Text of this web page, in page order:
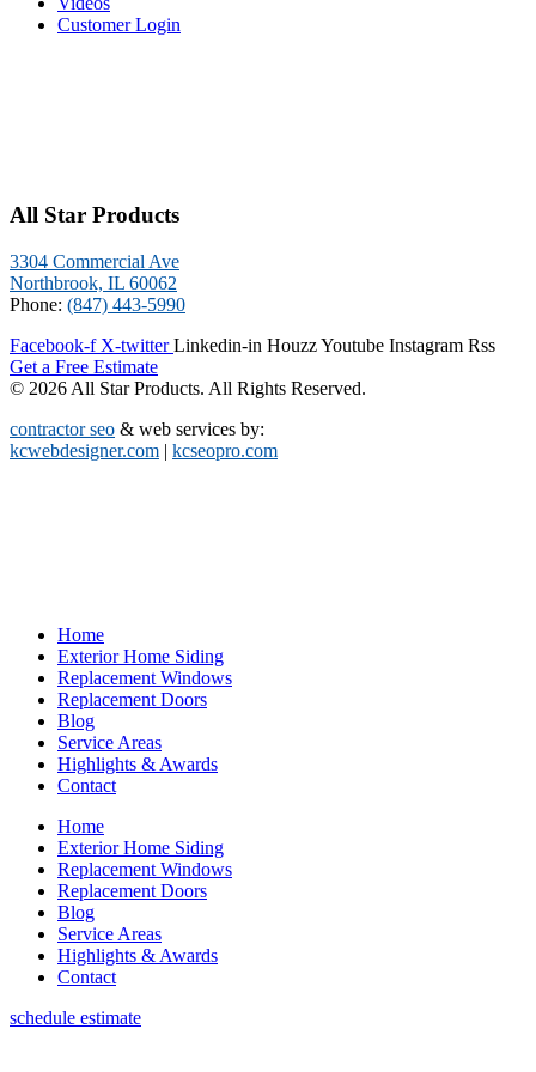
Customer Login
All Star Products
3304 Commercial Ave
Northbrook, IL 60062
Phone: (847) 443-5990
Facebook-f X-twitter Linkedin-in HouzzYoutube Instagram Rss
Get a Free Estimate
© 2026 All Star Products. All Rights Reserved.
contractor seo & web services by:
kcwebdesigner.com | kcseopro.com
Home
Exterior Home Siding
Replacement Windows
Replacement Doors
Blog
Service Areas
Highlights & Awards
Contact
Home
Exterior Home Siding
Replacement Windows
Replacement Doors
Blog
Service Areas
Highlights & Awards
Contact
schedule estimate